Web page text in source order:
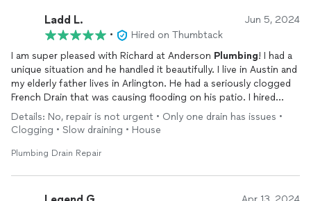
Ladd L. Jun 5, 2024
•
Hired on Thumbtack
I am super pleased with Richard at Anderson Plumbing! I had a
unique situation and he handled it beautifully. I live in Austin and
my elderly father lives in Arlington. He had a seriously clogged
French Drain that was causing flooding on his patio. I hired
Anderson Plumbing to help us out with the project. I needed a
plumber that would communicate with me in austin while
working with my father in Arlington! Richard did this beautifully!
He was a great communicator, was on time to the project, and
Anderson
Plumbing made this job so incredibly smooth for all
Details: No, repair is not urgent • Only one drain has issues •
Clogging • Slow draining • House
Plumbing Drain Repair